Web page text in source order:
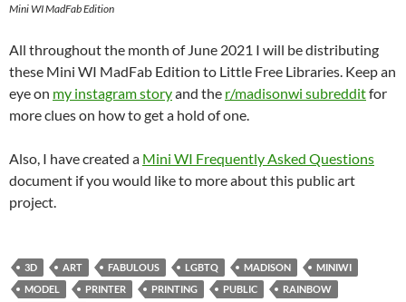
Mini WI MadFab Edition
All throughout the month of June 2021 I will be distributing
these Mini WI MadFab Edition to Little Free Libraries. Keep an
eye on my instagram storyand the r/madisonwi subredditfor
more clues on how to get a hold of one.
Also, I have created a Mini WI Frequently Asked Questions
document if you would like to more about this public art
project.
3D ART FABULOUS LGBTQ MADISON
MINIWI
MODEL
PRINTER PRINTING PUBLIC
RAINBOW